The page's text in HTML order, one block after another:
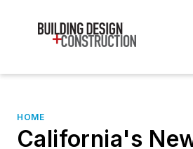
HOME
California's